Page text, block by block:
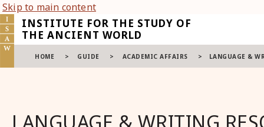
Skip to main content
INSTITUTE FOR THE STUDY OF
THE ANCIENT WORLD
HOME GUIDE ACADEMIC AFFAIRS LANGUAGE &